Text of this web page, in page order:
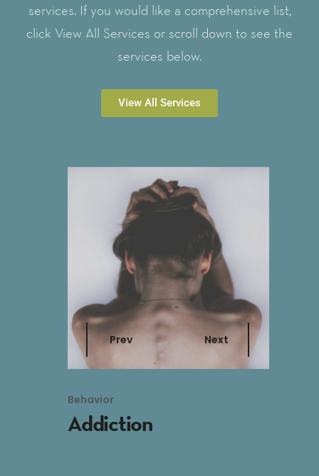
services. If you would like a comprehensive list,
click View All Services or scroll down to see the
services below.
View All Services
Behavior
Family Therapy
Next
Prev